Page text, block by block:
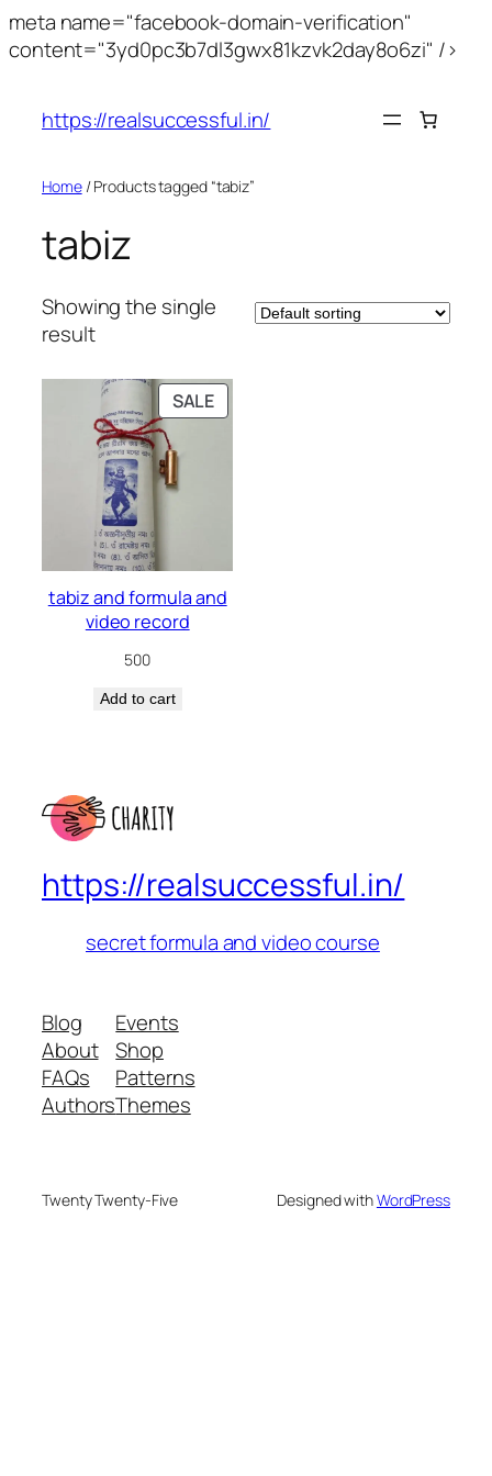
meta name="facebook-domain-verification"
content="3yd0pc3b7dl3gwx81kzvk2day8o6zi" />
https://realsuccessful.in/
Home/ Products tagged “tabiz”
tabiz
Showing the single
result
SALE
tabiz and formula and
video record
500
Add to cart
https://realsuccessful.in/
secret formula and video course
Blog
About
FAQs
Authors
Events
Shop
Patterns
Themes
Twenty Twenty-Five Designed withWordPress